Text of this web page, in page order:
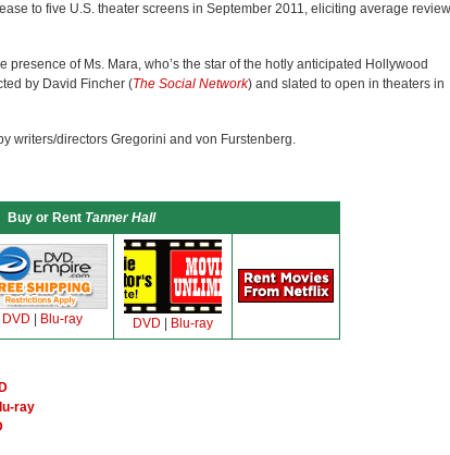
to five U.S. theater screens in September 2011, eliciting average
presence of Ms. Mara, who’s the star of the hotly anticipated Hollywood
by David Fincher (The Social Network) and slated to open in theaters in
writers/directors Gregorini and von Furstenberg.
Buy or Rent Tanner Hall
DVD Blu-ray DVD Blu-ray
ray